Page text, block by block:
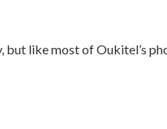
like most of Oukitel’s